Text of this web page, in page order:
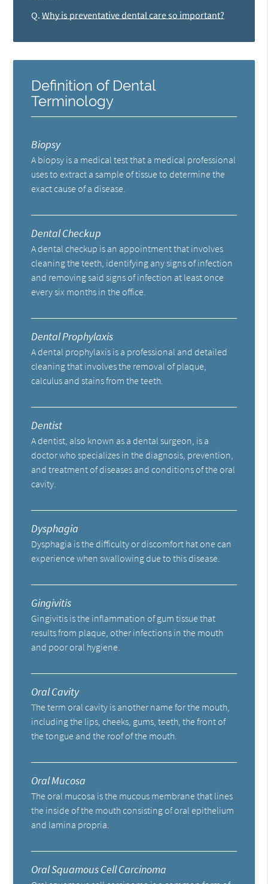
Q. Why is preventative dental care so important?
Definition of Dental
Terminology
Biopsy
A biopsy is a medical test that a medical professional
uses to extract a sample of tissue to determine the
exact cause of a disease.
Dental Checkup
A dental checkup is an appointment that involves
cleaning the teeth, identifying any signs of infection
and removing said signs of infection at least once
every six months in the office.
Dental Prophylaxis
A dental prophylaxis is a professional and detailed
cleaning that involves the removal of plaque,
calculus and stains from the teeth.
Dentist
A dentist, also known as a dental surgeon, is a
doctor who specializes in the diagnosis, prevention,
and treatment of diseases and conditions of the oral
cavity.
Dysphagia
Dysphagia is the difficulty or discomfort hat one can
experience when swallowing due to this disease.
Gingivitis
Gingivitis is the inflammation of gum tissue that
results from plaque, other infections in the mouth
and poor oral hygiene.
Oral Cavity
The term oral cavity is another name for the mouth,
including the lips, cheeks, gums, teeth, the front of
the tongue and the roof of the mouth.
Oral Mucosa
The oral mucosa is the mucous membrane that lines
the inside of the mouth consisting of oral epithelium
and lamina propria.
Oral Squamous Cell Carcinoma